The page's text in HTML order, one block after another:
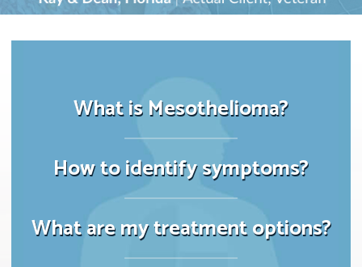
What is Mesothelioma?
How to identify symptoms?
What are my treatment options?